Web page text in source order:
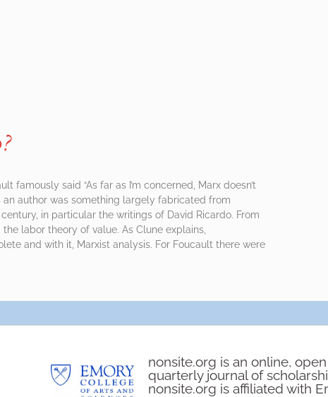
famously said “As far as I’m concerned, Marx doesn’t
an author was something largely fabricated from
in particular the writings of David Ricardo. From
labor theory of value. As Clune explains,
and with it, Marxist analysis. For Foucault there were
nonsite.org is an online,
quarterly journal of
nonsite.org is affiliated with